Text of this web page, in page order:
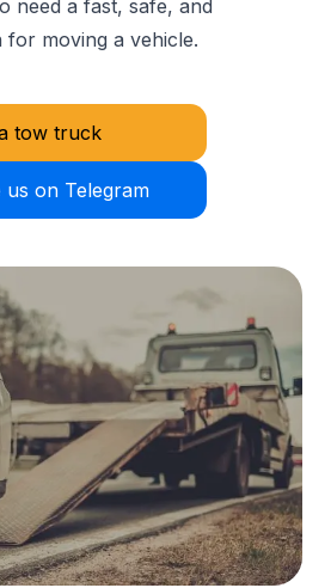
need a fast, safe, and
for moving a vehicle.
tow truck
us on Telegram